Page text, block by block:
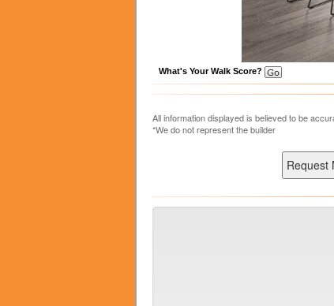
What's Your Walk Score?
All information displayed is believed to be
*We do not represent the builder